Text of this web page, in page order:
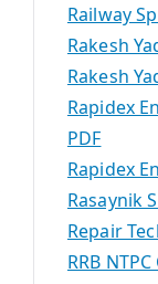
Railway
Rakesh
Rakesh
Rapidex
PDF
Rapidex
Rasaynik
Repair
RRB